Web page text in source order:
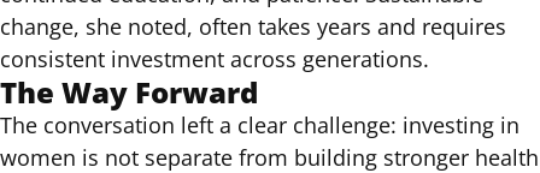
change, she noted, often takes years and requires
consistent investment across generations.
The Way Forward
The conversation left a clear challenge: investing in
women is not separate from building stronger health